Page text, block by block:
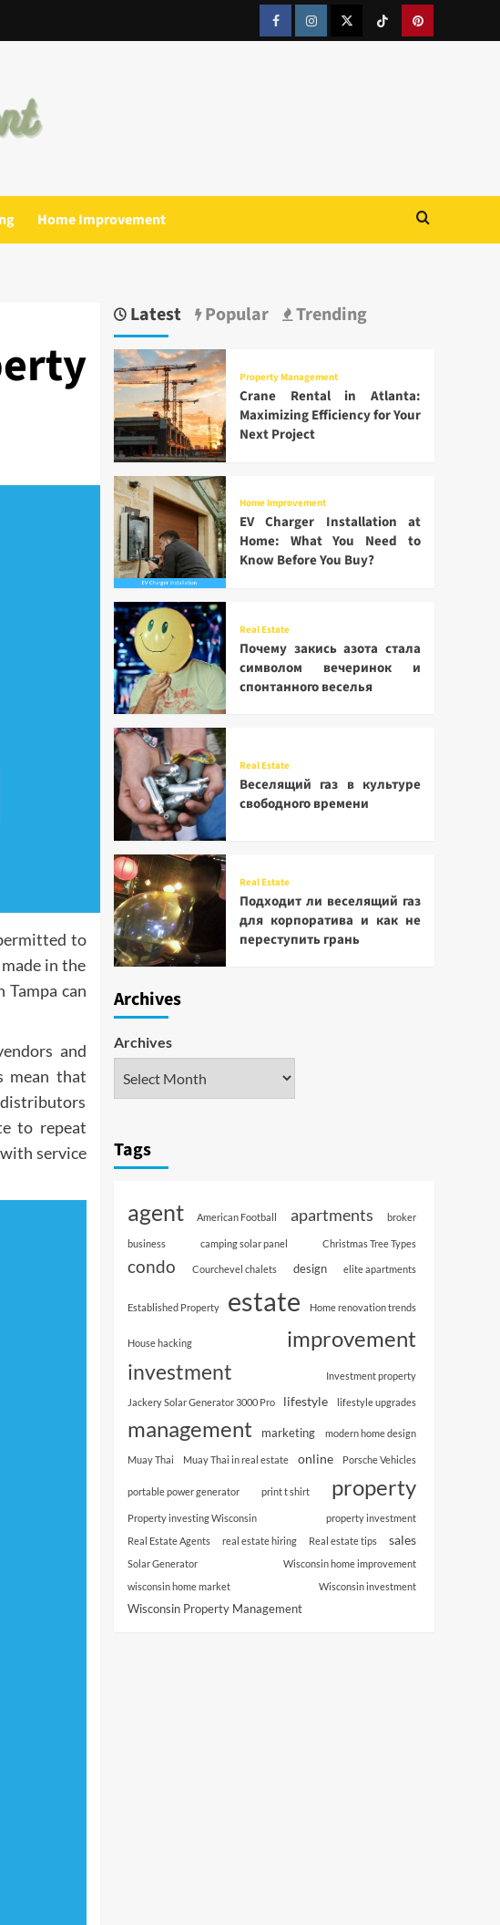
FacebookInstagramTwitterTiktokPinterest
Home Improvement
to
in the
can
and
mean that
to repeat
service
Latest Popular Trending
Property Management
Crane Rental in Atlanta:
Maximizing Efficiency for Your
Next Project
Home Improvement
EV Charger Installation at
Home: What You Need to
Know Before You Buy?
Real Estate
Почему закись азота стала
символом вечеринок и
спонтанного веселья
Real Estate
Веселящий газ в культуре
свободного времени
Real Estate
Подходит ли веселящий газ
для корпоратива и как не
переступить грань
Archives
Archives
Tags
agent American Football apartments broker
business camping solar panel Christmas Tree Types
condo Courchevel chalets design elite apartments
Established Property estate Home renovation trends
House hacking improvement
investment Investment property
Jackery Solar Generator 3000 Pro lifestyle lifestyle upgrades
management marketing modern home design
Muay Thai Muay Thai in real estate online Porsche Vehicles
portable power generator print t shirt property
Property investing Wisconsin
property investment
Real Estate Agents
real estate hiring Real estate tips sales
Solar Generator
Wisconsin home improvement
wisconsin home market
Wisconsin investment
Wisconsin Property Management